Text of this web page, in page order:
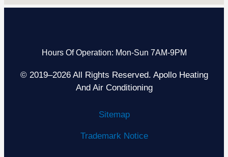
Hours Of Operation: Mon-Sun 7AM-9PM
© 2019–2026 All Rights Reserved. Apollo Heating
And Air Conditioning
Sitemap
Trademark Notice